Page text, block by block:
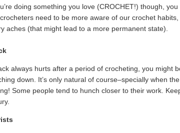
doing something you love (CROCHET!) though,
need to be more aware of our crochet
aches (that might lead to a more permanent state).
always hurts after a period of crocheting, you might
down. It’s only natural of course–specially when
Some people tend to hunch closer to their work.